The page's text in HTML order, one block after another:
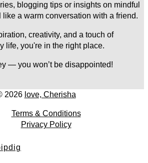
blogging tips or insights on mindful
like a warm conversation with a friend.
creativity, and a touch of
life, you're in the right place.
— you won’t be disappointed!
2026 love, Cherisha
Terms & Conditions
Privacy Policy